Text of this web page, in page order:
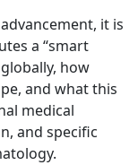
it is
a “smart
how
and what this
medical
and specific